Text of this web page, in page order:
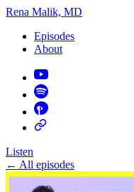
Rena Malik, MD
Episodes
About
Listen
← All episodes